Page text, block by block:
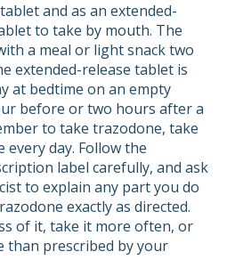
and as an extended-
to take by mouth. The
a meal or light snack two
extended-release tablet is
at bedtime on an empty
before or two hours after a
to take trazodone, take
day. Follow the
label carefully, and ask
to explain any part you do
exactly as directed.
of it, take it more often, or
than prescribed by your